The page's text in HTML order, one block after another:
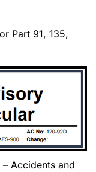
Part 91, 135,
Accidents and